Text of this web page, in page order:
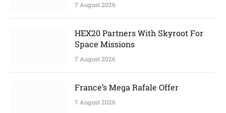
7 August 2026
HEX20 Partners With Skyroot For
Space Missions
7 August 2026
France’s Mega Rafale Offer
7 August 2026